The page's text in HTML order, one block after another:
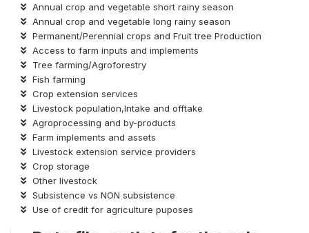
Annual crop and vegetable short rainy season
Annual crop and vegetable long rainy season
Permanent/Perennial crops and Fruit tree Production
Access to farm inputs and implements
Tree farming/Agroforestry
Fish farming
Crop extension services
Livestock population,Intake and offtake
Agroprocessing and by-products
Farm implements and assets
Livestock extension service providers
Crop storage
Other livestock
Subsistence vs NON subsistence
Use of credit for agriculture puposes